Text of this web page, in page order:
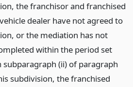
the franchisor and franchised
dealer have not agreed to
or the mediation has not
within the period set
(ii) of paragraph
subdivision, the franchised